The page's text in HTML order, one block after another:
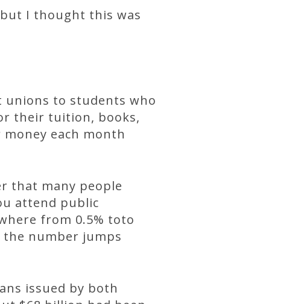
I thought this was
unions to students who
their tuition, books,
each month
that many people
attend public
from 0.5% toto
the number jumps
issued by both